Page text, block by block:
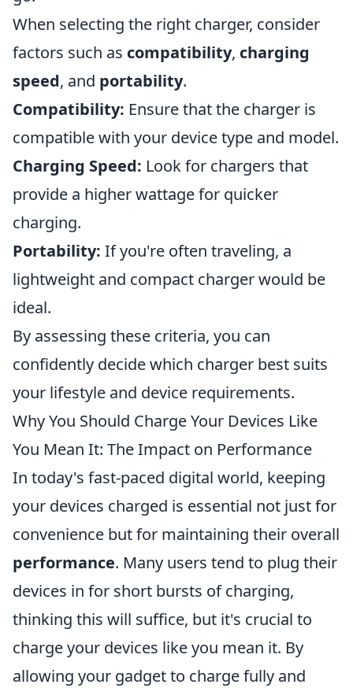
When selecting the right charger, consider
factors such as compatibility, charging
speed, and portability.
Compatibility: Ensure that the charger is
compatible with your device type and model.
Charging Speed: Look for chargers that
provide a higher wattage for quicker
charging.
Portability: If you're often traveling, a
lightweight and compact charger would be
ideal.
By assessing these criteria, you can
confidently decide which charger best suits
your lifestyle and device requirements.
Why You Should Charge Your Devices Like
You Mean It: The Impact on Performance
In today's fast-paced digital world, keeping
your devices charged is essential not just for
convenience but for maintaining their overall
performance. Many users tend to plug their
devices in for short bursts of charging,
thinking this will suffice, but it's crucial to
charge your devices like you mean it. By
allowing your gadget to charge fully and